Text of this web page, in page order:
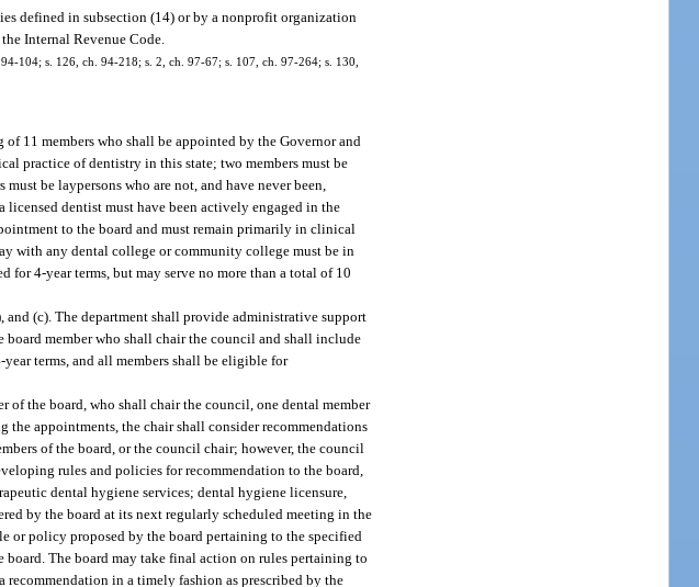
defined in subsection (14) or by a nonprofit organization
Internal Revenue Code.
104; s. 126, ch. 94-218; s. 2, ch. 97-67; s. 107, ch. 97-264; s. 130,
11 members who shall be appointed by the Governor and
practice of dentistry in this state; two members must be
be laypersons who are not, and have never been,
licensed dentist must have been actively engaged in the
to the board and must remain primarily in clinical
with any dental college or community college must be in
for 4-year terms, but may serve no more than a total of 10
(c). The department shall provide administrative support
member who shall chair the council and shall include
terms, and all members shall be eligible for
the board, who shall chair the council, one dental member
appointments, the chair shall consider recommendations
of the board, or the council chair; however, the council
rules and policies for recommendation to the board,
dental hygiene services; dental hygiene licensure,
by the board at its next regularly scheduled meeting in the
or policy proposed by the board pertaining to the specified
The board may take final action on rules pertaining to
in a timely fashion as prescribed by the